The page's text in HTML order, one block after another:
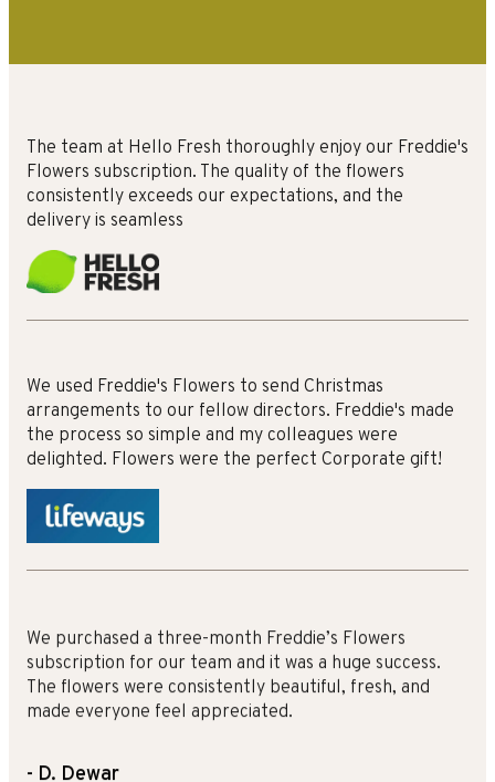
The team at Hello Fresh thoroughly enjoy our Freddie's
Flowers subscription. The quality of the flowers
consistently exceeds our expectations, and the
delivery is seamless
We used Freddie's Flowers to send Christmas
arrangements to our fellow directors. Freddie's made
the process so simple and my colleagues were
delighted. Flowers were the perfect Corporate gift!
We purchased a three-month Freddie’s Flowers
subscription for our team and it was a huge success.
The flowers were consistently beautiful, fresh, and
made everyone feel appreciated.
- D. Dewar